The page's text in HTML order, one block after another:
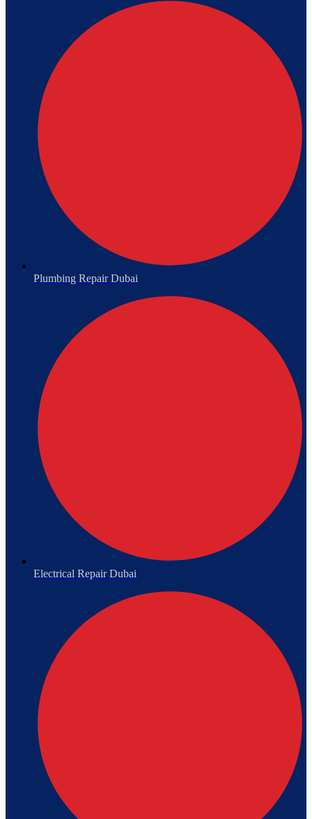
Plumbing Repair Dubai
Electrical Repair Dubai